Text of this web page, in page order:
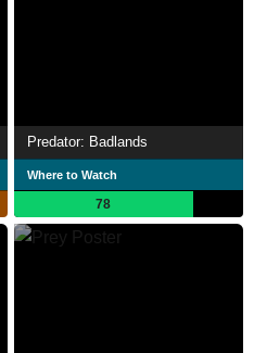
Predator: Badlands
Where to Watch
78